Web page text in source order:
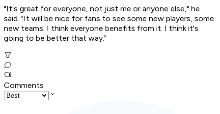
"It's great for everyone, not just me or anyone else," he
said. "It will be nice for fans to see some new players, some
new teams. I think everyone benefits from it. I think it's
going to be better that way."
Comments